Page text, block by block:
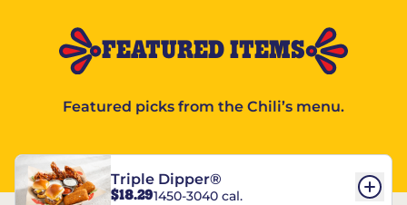
FEATURED ITEMS
Featured picks from the Chili’s menu.
Triple Dipper®
$18.291450-3040 cal.